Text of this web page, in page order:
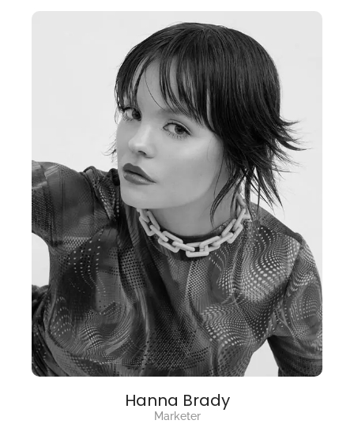
Hanna Brady
Marketer